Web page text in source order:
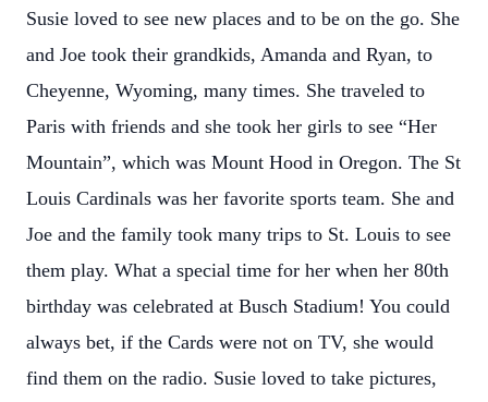
Susie loved to see new places and to be on the go. She
and Joe took their grandkids, Amanda and Ryan, to
Cheyenne, Wyoming, many times. She traveled to
Paris with friends and she took her girls to see “Her
Mountain”, which was Mount Hood in Oregon. The St
Louis Cardinals was her favorite sports team. She and
Joe and the family took many trips to St. Louis to see
them play. What a special time for her when her 80th
birthday was celebrated at Busch Stadium! You could
always bet, if the Cards were not on TV, she would
find them on the radio. Susie loved to take pictures,